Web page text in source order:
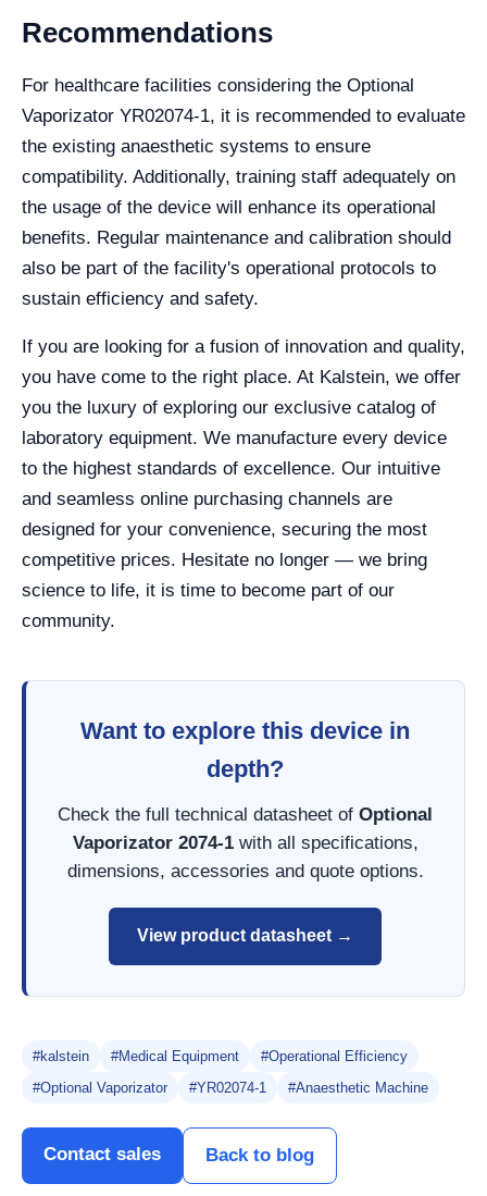
Recommendations
For healthcare facilities considering the Optional
Vaporizator YR02074-1, it is recommended to evaluate
the existing anaesthetic systems to ensure
compatibility. Additionally, training staff adequately on
the usage of the device will enhance its operational
benefits. Regular maintenance and calibration should
also be part of the facility's operational protocols to
sustain efficiency and safety.
If you are looking for a fusion of innovation and quality,
you have come to the right place. At Kalstein, we offer
you the luxury of exploring our exclusive catalog of
laboratory equipment. We manufacture every device
to the highest standards of excellence. Our intuitive
and seamless online purchasing channels are
designed for your convenience, securing the most
competitive prices. Hesitate no longer — we bring
science to life, it is time to become part of our
community.
Want to explore this device in
depth?
Check the full technical datasheet of Optional
Vaporizator 2074-1with all specifications,
dimensions, accessories and quote options.
View product datasheet →
#kalstein #Medical Equipment
#Operational Efficiency
#Optional Vaporizator
#YR02074-1 #Anaesthetic Machine
Contact sales Back to blog